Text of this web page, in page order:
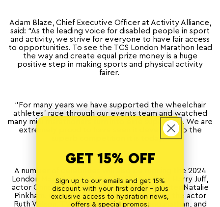
Adam Blaze, Chief Executive Officer at Activity Alliance,
said: “As the leading voice for disabled people in sport
and activity, we strive for everyone to have fair access
to opportunities. To see the TCS London Marathon lead
the way and create equal prize money is a huge
positive step in making sports and physical activity
fairer.
“For many years we have supported the wheelchair
athletes’ race through our events team and watched
many mini marathoners turn into elite superstars. We are
extremely proud to have seen it develop into the
superb competition it is today.”
A number of celebrities will also be running the 2024
London Marathon, including McFly drummer Harry Juff,
actor Christopher Eccleston, and F1 presenter Natalie
Pinkham. Other well-known names include the actor
Ruth Wilson, TV presenter Romesh Ranganathan, and
GET 15% OFF
Sign up to our emails and get 15%
discount with your first order - plus
exclusive access to hydration news,
offers & special promos!